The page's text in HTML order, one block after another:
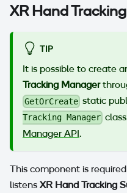
XR Hand
TIP
It is possible to create
Tracking Manager
GetOrCreate static
Tracking Manager
Manager API.
This component is
listens XR Hand Tracking